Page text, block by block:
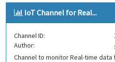
IoT Channel for Real...
Channel ID:
Author:
Channel to monitor Real-time data